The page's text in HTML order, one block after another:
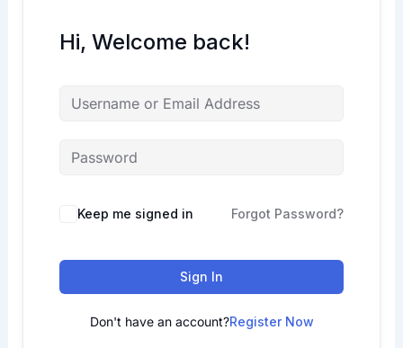
Hi, Welcome back!
Keep me signed in Forgot Password?
Sign In
Don't have an account?Register Now